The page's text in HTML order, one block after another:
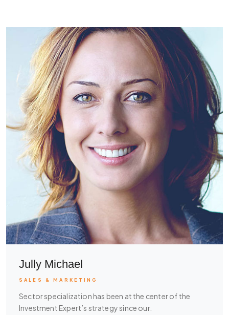
Jully Michael
SALES & MARKETING
Sector specialization has been at the center of the
Investment Expert’s strategy since our.